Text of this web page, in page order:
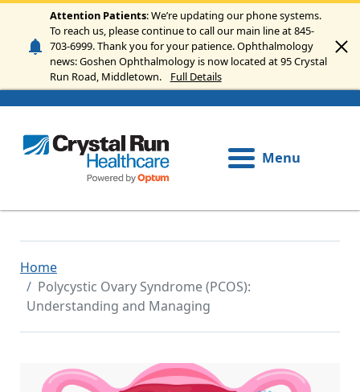
Skip to main content
Attention Patients: We’re updating our phone systems.
To reach us, please continue to call our main line at 845-
703-6999. Thank you for your patience. Ophthalmology
news: Goshen Ophthalmology is now located at 95 Crystal
Run Road, Middletown.
Full Details
Menu
Home
Polycystic Ovary Syndrome (PCOS):
Understanding and Managing
Image